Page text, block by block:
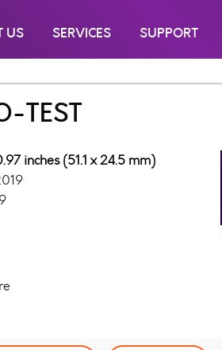
US SERVICES SUPPORT
TEST
inches (51.1 x 24.5 mm)